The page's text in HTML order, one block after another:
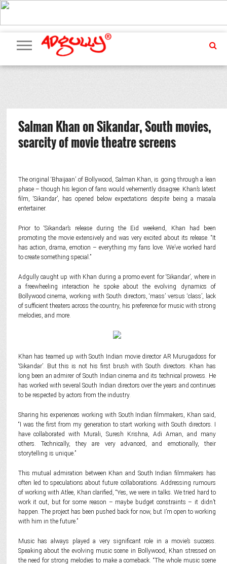
ADVERTISING
MARKETING
MEDIA
PR
EXCLUSIVES
EVENTS
UPCOMING
EVENTS
INTERNATIONAL
OUR
TEAM
Salman Khan on Sikandar, South movies,
scarcity of movie theatre screens
The original ‘Bhaijaan’ of Bollywood, Salman Khan, is going through a lean
phase – though his legion of fans would vehemently disagree. Khan’s latest
film, ‘Sikandar’, has opened below expectations despite being a masala
entertainer.
Prior to ‘Sikandar’s release during the Eid weekend, Khan had been
promoting the movie extensively and was very excited about its release. “It
has action, drama, emotion – everything my fans love. We’ve worked hard
to create something special.”
Adgully caught up with Khan during a promo event for ‘Sikandar’, where in
a freewheeling interaction he spoke about the evolving dynamics of
Bollywood cinema, working with South directors, ‘mass’ versus ‘class’, lack
of sufficient theaters across the country, his preference for music with strong
melodies, and more.
Khan has teamed up with South Indian movie director AR Murugadoss for
‘Sikandar’. But this is not his first brush with South directors. Khan has
long been an admirer of South Indian cinema and its technical prowess. He
has worked with several South Indian directors over the years and continues
to be respected by actors from the industry.
Sharing his experiences working with South Indian filmmakers, Khan said,
“I was the first from my generation to start working with South directors. I
have collaborated with Murali, Suresh Krishna, Adi Aman, and many
others. Technically, they are very advanced, and emotionally, their
storytelling is unique.”
This mutual admiration between Khan and South Indian filmmakers has
often led to speculations about future collaborations. Addressing rumours
of working with Atlee, Khan clarified, “Yes, we were in talks. We tried hard to
work it out, but for some reason – maybe budget constraints – it didn’t
happen. The project has been pushed back for now, but I’m open to working
with him in the future.”
Music has always played a very significant role in a movie’s success.
Speaking about the evolving music scene in Bollywood, Khan stressed on
the need for strong melodies to make a comeback. “The whole music scene